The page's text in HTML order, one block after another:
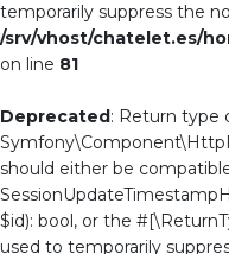
temporarily suppress the
/srv/vhost/chatelet.es/
on line 81
Deprecated: Return type
should either be
$id): bool, or the
used to temporarily